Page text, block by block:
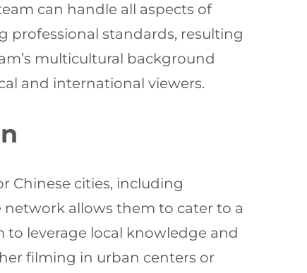
can handle all aspects of
professional standards, resulting
multicultural background
and international viewers.
Chinese cities, including
network allows them to cater to a
leverage local knowledge and
filming in urban centers or